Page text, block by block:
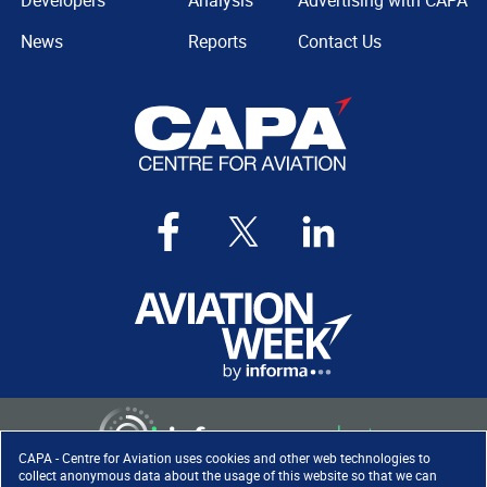
CAPA - Centre for Aviation uses cookies and other web technologies to
collect anonymous data about the usage of this website so that we can
News
Reports
Contact Us